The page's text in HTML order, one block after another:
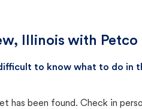
Illinois with Petco
to know what to do in
has been found. Check in